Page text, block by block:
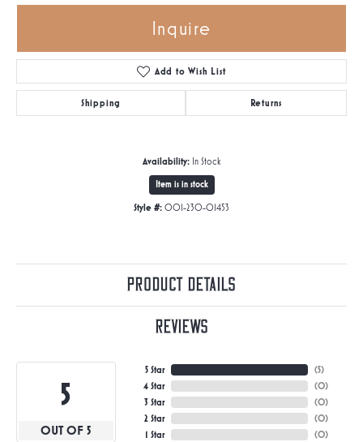
Inquire
Add to Wish List
Shipping Returns
Availability: In Stock
Item is in stock
Style #: 001-230-01453
Product Details
Reviews
5
OUT OF 5
5 Star
4 Star
3 Star
2 Star
1 Star
(5)
(0)
(0)
(0)
(0)